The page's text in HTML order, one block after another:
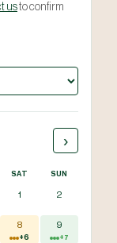
usto confirm
›
SAT SUN
1 2
8
+6
9
+7